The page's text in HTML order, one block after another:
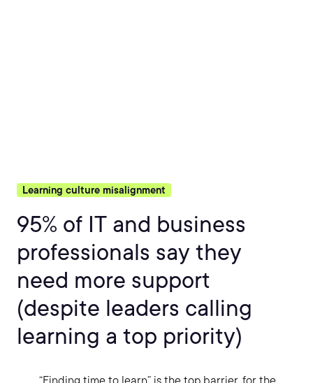
Learning culture misalignment
95% of IT and business
professionals say they
need more support
(despite leaders calling
learning a top priority)